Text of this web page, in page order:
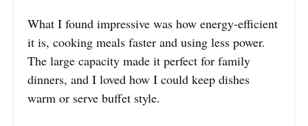
What I found impressive was how energy-efficient
it is, cooking meals faster and using less power.
The large capacity made it perfect for family
dinners, and I loved how I could keep dishes
warm or serve buffet style.